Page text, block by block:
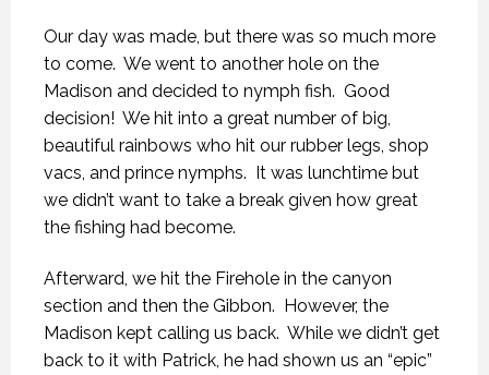
Our day was made, but there was so much more
to come. We went to another hole on the
Madison and decided to nymph fish. Good
decision! We hit into a great number of big,
beautiful rainbows who hit our rubber legs, shop
vacs, and prince nymphs. It was lunchtime but
we didn’t want to take a break given how great
the fishing had become.
Afterward, we hit the Firehole in the canyon
section and then the Gibbon. However, the
Madison kept calling us back. While we didn’t get
back to it with Patrick, he had shown us an “epic”